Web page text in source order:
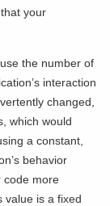
your
the number of
interaction
changed,
which would
a constant,
behavior
code more
value is a fixed